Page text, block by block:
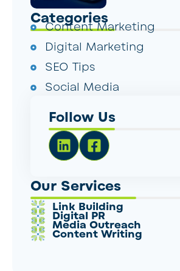
Categories
Content Marketing
Digital Marketing
SEO Tips
Social Media
Follow Us
Our Services
Link Building
Digital PR
Media Outreach
Content Writing